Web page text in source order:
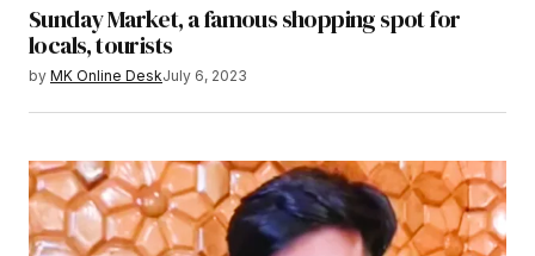
Sunday Market, a famous shopping spot for
locals, tourists
by MK Online DeskJuly 6, 2023